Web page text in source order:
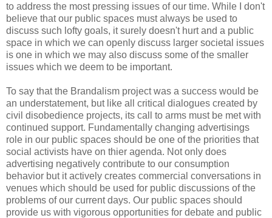
to address the most pressing issues of our time. While I don't
believe that our public spaces must always be used to
discuss such lofty goals, it surely doesn't hurt and a public
space in which we can openly discuss larger societal issues
is one in which we may also discuss some of the smaller
issues which we deem to be important.
To say that the Brandalism project was a success would be
an understatement, but like all critical dialogues created by
civil disobedience projects, its call to arms must be met with
continued support. Fundamentally changing advertisings
role in our public spaces should be one of the priorities that
social activists have on thier agenda. Not only does
advertising negatively contribute to our consumption
behavior but it actively creates commercial conversations in
venues which should be used for public discussions of the
problems of our current days. Our public spaces should
provide us with vigorous opportunities for debate and public